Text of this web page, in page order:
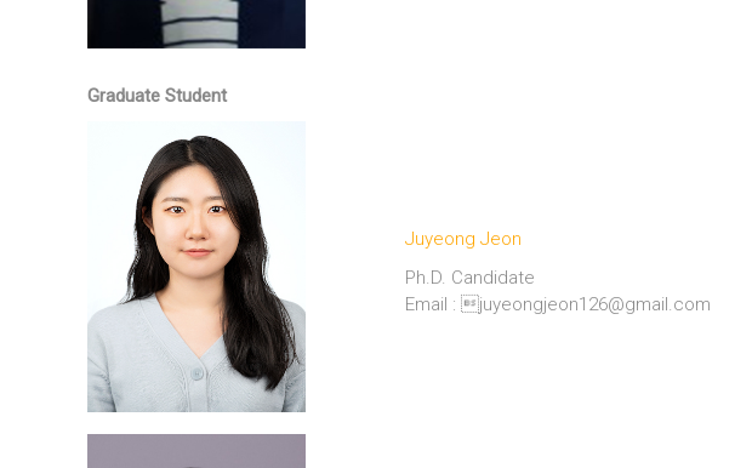
Graduate Student
Juyeong Jeon
Ph.D. Candidate
Email : juyeongjeon126@gmail.com